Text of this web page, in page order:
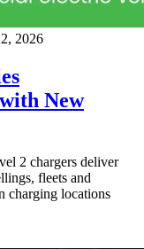
2026
New
2 chargers deliver
fleets and
charging locations